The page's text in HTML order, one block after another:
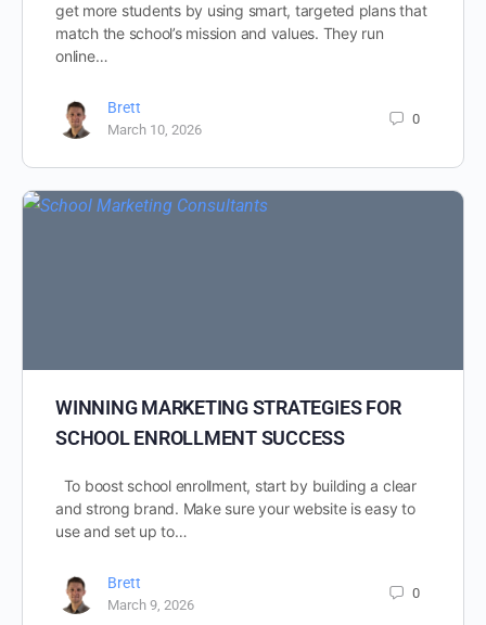
get more students by using smart, targeted plans that
match the school’s mission and values. They run
online…
Brett
March 10, 2026
0
WINNING MARKETING STRATEGIES FOR
SCHOOL ENROLLMENT SUCCESS
To boost school enrollment, start by building a clear
and strong brand. Make sure your website is easy to
use and set up to…
Brett
March 9, 2026
0